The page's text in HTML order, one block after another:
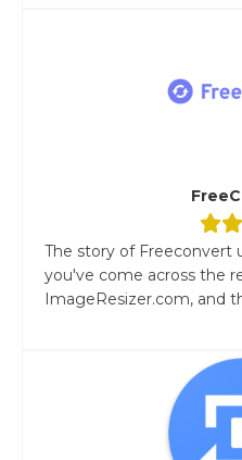
The story of Freeconvert
you've come across the
ImageResizer.com, and